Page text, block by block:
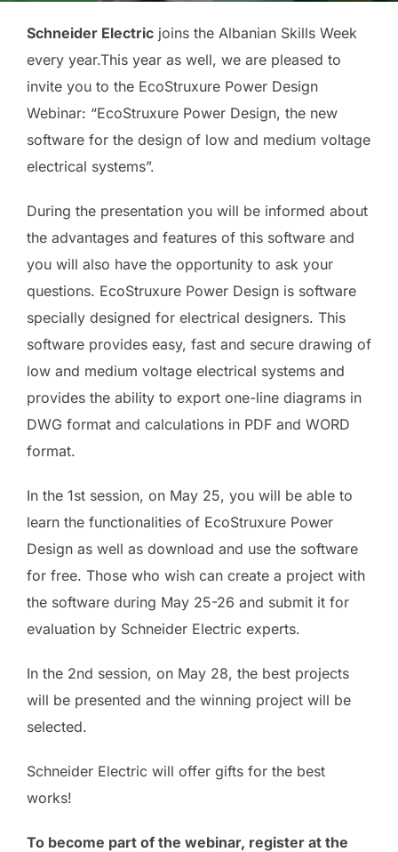
Schneider Electric joins the Albanian Skills Week
every year.This year as well, we are pleased to
invite you to the EcoStruxure Power Design
Webinar: “EcoStruxure Power Design, the new
software for the design of low and medium voltage
electrical systems”.
During the presentation you will be informed about
the advantages and features of this software and
you will also have the opportunity to ask your
questions. EcoStruxure Power Design is software
specially designed for electrical designers. This
software provides easy, fast and secure drawing of
low and medium voltage electrical systems and
provides the ability to export one-line diagrams in
DWG format and calculations in PDF and WORD
format.
In the 1st session, on May 25, you will be able to
learn the functionalities of EcoStruxure Power
Design as well as download and use the software
for free. Those who wish can create a project with
the software during May 25-26 and submit it for
evaluation by Schneider Electric experts.
In the 2nd session, on May 28, the best projects
will be presented and the winning project will be
selected.
Schneider Electric will offer gifts for the best
works!
To become part of the webinar, register at the